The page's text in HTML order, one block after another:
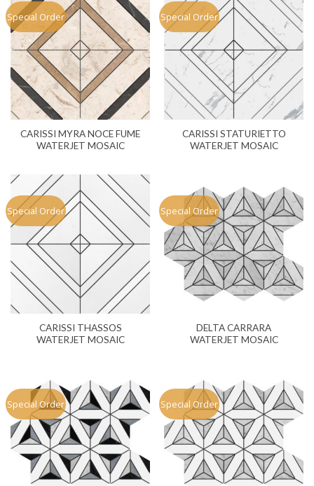
Special Order
CARISSI MYRA NOCE FUME
WATERJET MOSAIC
Special Order
CARISSI STATURIETTO
WATERJET MOSAIC
Special Order
CARISSI THASSOS
WATERJET MOSAIC
Special Order
DELTA CARRARA
WATERJET MOSAIC
Special Order Special Order